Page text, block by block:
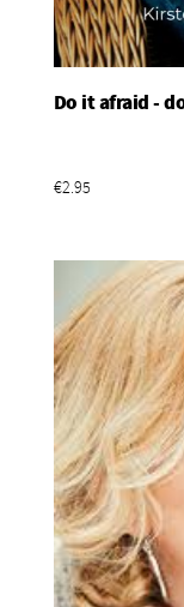
Do it afraid -
€2.95